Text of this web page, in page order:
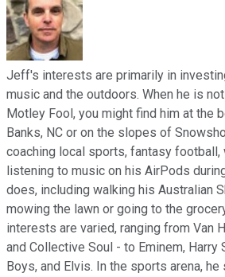
Jeff's interests are primarily in
music and the outdoors. When he is
Motley Fool, you might find him at the
Banks, NC or on the slopes of
coaching local sports, fantasy football,
listening to music on his AirPods
does, including walking his Australian
mowing the lawn or going to the
interests are varied, ranging from Van
and Collective Soul - to Eminem, Harry
Boys, and Elvis. In the sports arena,